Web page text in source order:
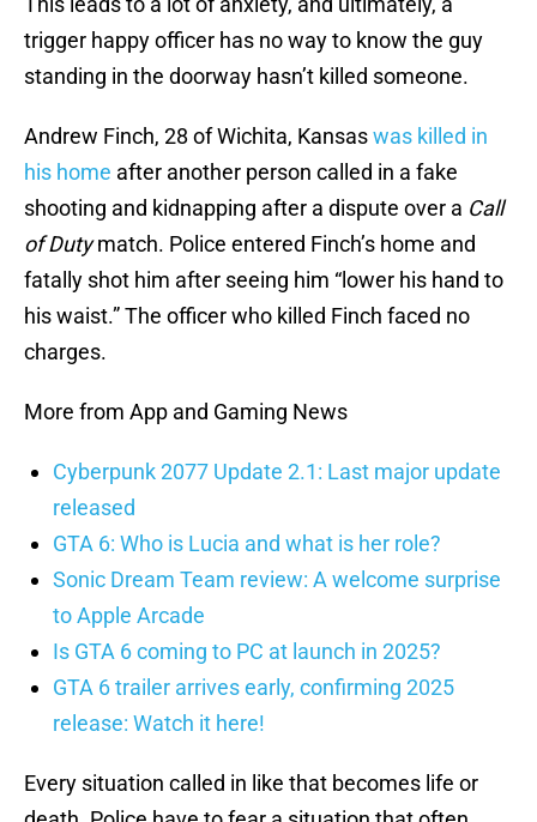
trigger happy officer has no way to know the guy
standing in the doorway hasn’t killed someone.
Andrew Finch, 28 of Wichita, Kansaswas killed in
his home after another person called in a fake
shooting and kidnapping after a dispute over a Call
of Dutymatch. Police entered Finch’s home and
fatally shot him after seeing him “lower his hand to
his waist.” The officer who killed Finch faced no
charges.
More from App and Gaming News
Cyberpunk 2077 Update 2.1: Last major update
released
GTA 6: Who is Lucia and what is her role?
Sonic Dream Team review: A welcome surprise
to Apple Arcade
Is GTA 6 coming to PC at launch in 2025?
GTA 6 trailer arrives early, confirming 2025
release: Watch it here!
Every situation called in like that becomes life or